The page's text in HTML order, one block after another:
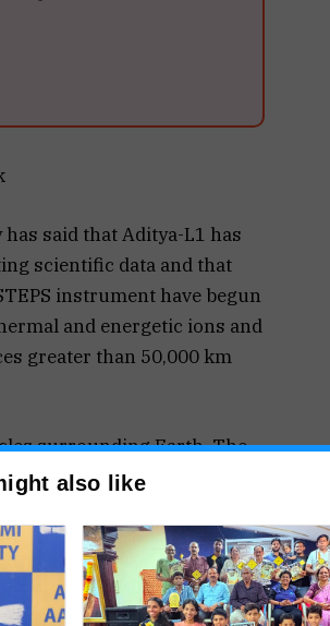
has said that Aditya-L1 has
scientific data and that
instrument have begun
and energetic ions and
greater than 50,000 km
surrounding Earth. The
collected by one of the
the Sun’s photosphere,
of space weather and
also like